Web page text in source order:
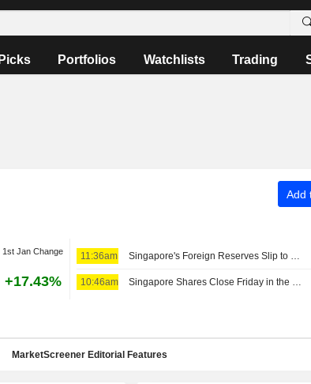
Portfolios Watchlists Trading
Add
1st Jan Change
+17.43%
11:36am Singapore's Foreign Reserves Slip to SG$549.3 Billion in July
10:46am Singapore Shares Close Friday in the Green Amid Earnings Buzz
MarketScreener Editorial Features